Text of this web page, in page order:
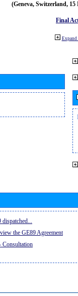
(Geneva, Switzerland, 15
Final
Expand
the GE89 Agreement
Consultation